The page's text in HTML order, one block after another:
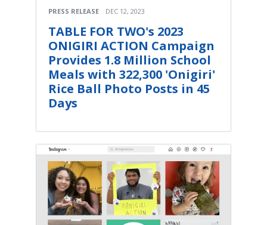
PRESS RELEASE DEC 12, 2023
TABLE FOR TWO's 2023
ONIGIRI ACTION Campaign
Provides 1.8 Million School
Meals with 322,300 'Onigiri'
Rice Ball Photo Posts in 45
Days